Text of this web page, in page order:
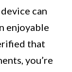
can
enjoyable
that
you’re